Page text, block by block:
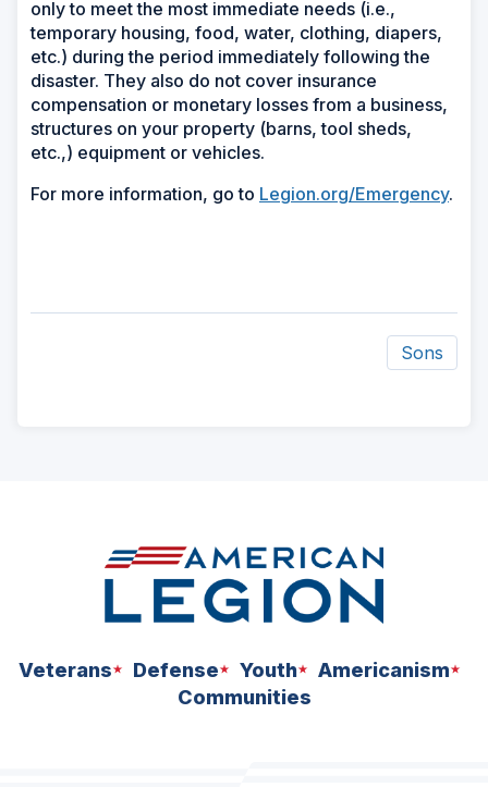
only to meet the most immediate needs (i.e.,
temporary housing, food, water, clothing, diapers,
etc.) during the period immediately following the
disaster. They also do not cover insurance
compensation or monetary losses from a business,
structures on your property (barns, tool sheds,
etc.,) equipment or vehicles.
For more information, go to Legion.org/Emergency.
Sons
Veterans Defense Youth
Americanism
Communities